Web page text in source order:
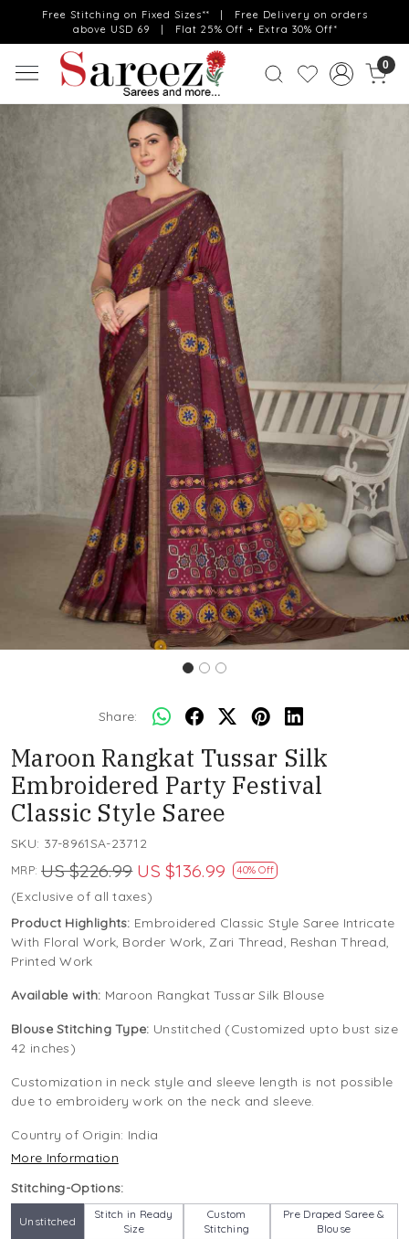
Free Stitching on Fixed Sizes** | Free Delivery on orders
above USD 69 | Flat 25% Off + Extra 30% Off*
0
Previous Next
Share:
Maroon Rangkat Tussar Silk
Embroidered Party Festival
Classic Style Saree
SKU: 37-8961SA-23712
MRP: US $226.99 US $136.99 40% Off
(Exclusive of all taxes)
Product Highlights: Embroidered Classic Style Saree Intricate
With Floral Work, Border Work, Zari Thread, Reshan Thread,
Printed Work
Available with: Maroon Rangkat Tussar Silk Blouse
Blouse Stitching Type: Unstitched (Customized upto bust size
42 inches)
Customization in neck style and sleeve length is not possible
due to embroidery work on the neck and sleeve.
Country of Origin: India
More Information
Stitching-Options:
Unstitched
Stitch in Ready
Size
Custom
Stitching
Pre Draped Saree &
Blouse